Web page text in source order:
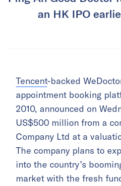
an HK IPO
Tencent-backed
appointment booking
2010, announced on
US$500 million from a
Company Ltd at a
The company plans to
into the country’s
market with the fresh